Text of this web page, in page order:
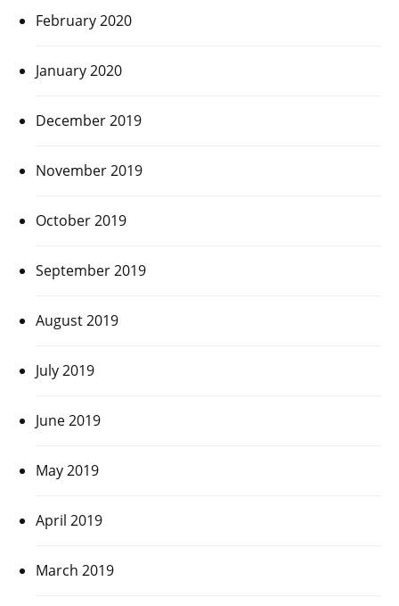
February 2020
January 2020
December 2019
November 2019
October 2019
September 2019
August 2019
July 2019
June 2019
May 2019
April 2019
March 2019